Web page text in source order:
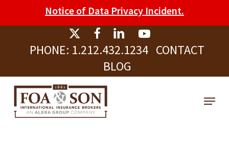
note:
website
includes
accessibility
system.
PHONE: 1.212.432.1234 CONTACT
BLOG
to
content
Menu
Notice of Data Privacy Incident.